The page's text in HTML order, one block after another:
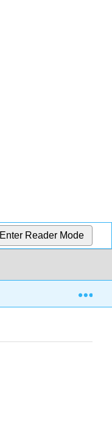
Enter Reader Mode
12: Exponential